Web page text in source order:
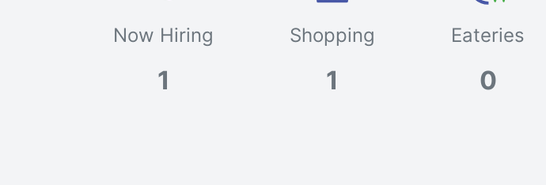
Now Hiring
1
Shopping
1
Eateries
0